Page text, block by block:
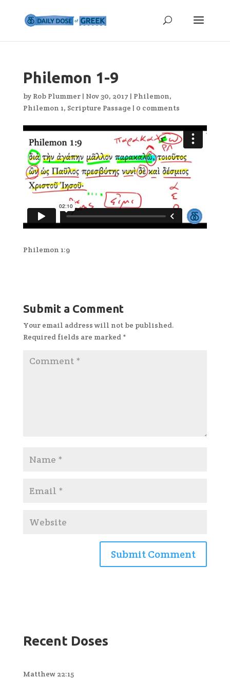
Philemon 1-9
by Rob Plummer| Nov 30, 2017 | Philemon,
Philemon 1, Scripture Passage | 0 comments
Philemon 1:9
Submit a Comment
Your email address will not be published.
Required fields are marked *
Recent Doses
Matthew 22:15